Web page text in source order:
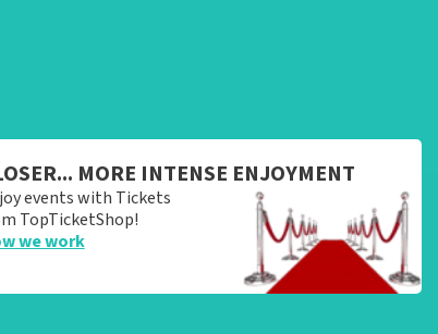
MORE INTENSE ENJOYMENT
events with Tickets
TopTicketShop!
we work